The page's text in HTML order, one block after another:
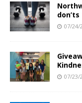
07/24/
07/23/